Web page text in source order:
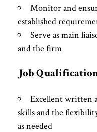
Monitor and
established
Serve as main
and the firm
Job
Excellent written
skills and the
as needed